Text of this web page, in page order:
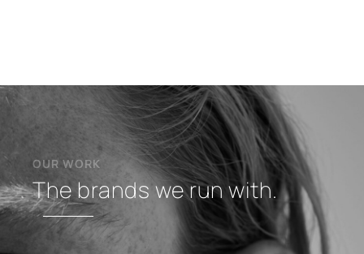
OUR WORK
The brands we run with.